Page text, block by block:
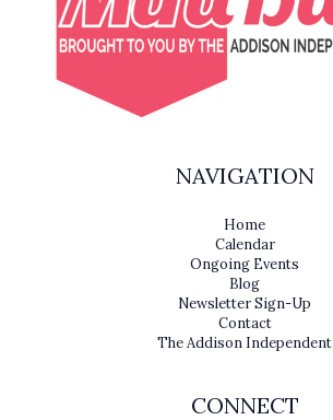
NAVIGATION
Home
Calendar
Ongoing Events
Blog
Newsletter Sign-Up
Contact
The Addison Independent
CONNECT